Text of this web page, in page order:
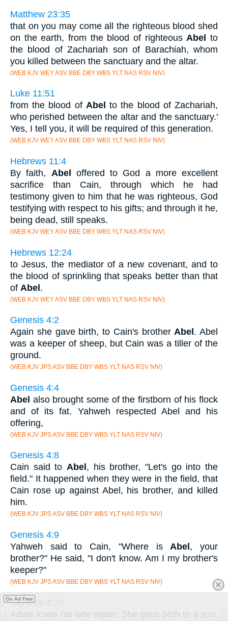
Matthew 23:35
that on you may come all the righteous blood shed
on the earth, from the blood of righteous Abel to
the blood of Zachariah son of Barachiah, whom
you killed between the sanctuary and the altar.
(WEB KJV WEY ASV BBE DBY WBS YLT NAS RSV NIV)
Luke 11:51
from the blood of Abel to the blood of Zachariah,
who perished between the altar and the sanctuary.'
Yes, I tell you, it will be required of this generation.
(WEB KJV WEY ASV BBE DBY WBS YLT NAS RSV NIV)
Hebrews 11:4
By faith, Abel offered to God a more excellent
sacrifice than Cain, through which he had
testimony given to him that he was righteous, God
testifying with respect to his gifts; and through it he,
being dead, still speaks.
(WEB KJV WEY ASV BBE DBY WBS YLT NAS RSV NIV)
Hebrews 12:24
to Jesus, the mediator of a new covenant, and to
the blood of sprinkling that speaks better than that
of Abel.
(WEB KJV WEY ASV BBE DBY WBS YLT NAS RSV NIV)
Genesis 4:2
Again she gave birth, to Cain's brotherAbel . Abel
was a keeper of sheep, but Cain was a tiller of the
ground.
(WEB KJV JPS ASV BBE DBY WBS YLT NAS RSV NIV)
Genesis 4:4
Abel also brought some of the firstborn of his flock
and of its fat. Yahweh respected Abel and his
offering,
(WEB KJV JPS ASV BBE DBY WBS YLT NAS RSV NIV)
Genesis 4:8
Cain said to Abel , his brother, "Let's go into the
field." It happened when they were in the field, that
Cain rose up against Abel, his brother, and killed
him.
(WEB KJV JPS ASV BBE DBY WBS YLT NAS RSV NIV)
Genesis 4:9
Yahweh said to Cain, "Where is Abel, your
brother?" He said, "I don't know. Am I my brother's
keeper?"
(WEB KJV JPS ASV BBE DBY WBS YLT NAS RSV NIV)
Genesis 4:25
Adam knew his wife again. She gave birth to a son,
Go Ad Free